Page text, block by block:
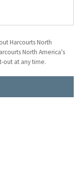
Harcourts North
North America's
out at any time.